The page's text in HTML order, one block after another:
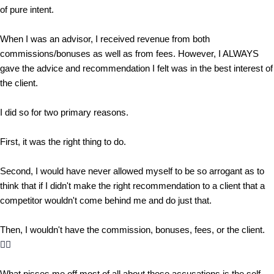
of pure intent.
When I was an advisor, I received revenue from both
commissions/bonuses as well as from fees. However, I ALWAYS
gave the advice and recommendation I felt was in the best interest of
the client.
I did so for two primary reasons.
First, it was the right thing to do.
Second, I would have never allowed myself to be so arrogant as to
think that if I didn't make the right recommendation to a client that a
competitor wouldn't come behind me and do just that.
Then, I wouldn't have the commission, bonuses, fees, or the client.
🤷‍♂️